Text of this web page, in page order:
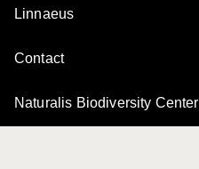
Linnaeus
Contact
Naturalis Biodiversity Center